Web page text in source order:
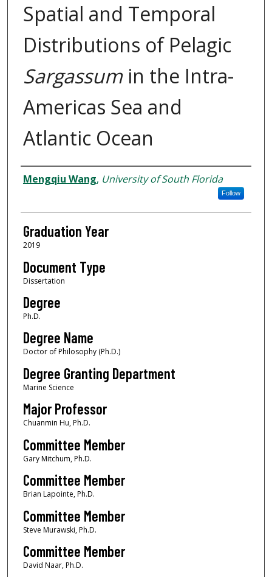
Spatial and Temporal
Distributions of Pelagic
Sargassumin the Intra-
Americas Sea and
Atlantic Ocean
Author
Mengqiu Wang, University of South Florida
Follow
Graduation Year
2019
Document Type
Dissertation
Degree
Ph.D.
Degree Name
Doctor of Philosophy (Ph.D.)
Degree Granting Department
Marine Science
Major Professor
Chuanmin Hu, Ph.D.
Committee Member
Gary Mitchum, Ph.D.
Committee Member
Brian Lapointe, Ph.D.
Committee Member
Steve Murawski, Ph.D.
Committee Member
David Naar, Ph.D.